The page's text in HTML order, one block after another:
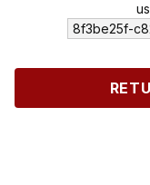
8f3be25f-